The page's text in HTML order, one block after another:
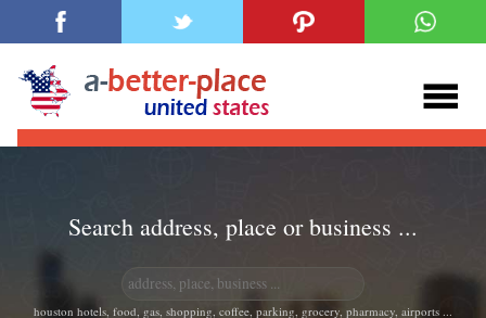
Search address, place or business ...
houston hotels, food, gas, shopping, coffee, parking, grocery, pharmacy, airports ...